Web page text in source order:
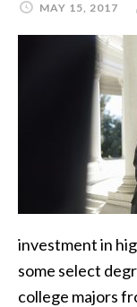
MAY 15, 2017
investment in
some select
college majors